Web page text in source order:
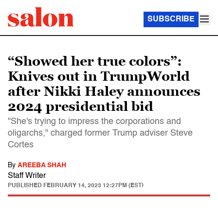
SUBSCRIBE
“Showed her true colors”:
Knives out in TrumpWorld
after Nikki Haley announces
2024 presidential bid
"She's trying to impress the corporations and
oligarchs," charged former Trump adviser Steve
Cortes
By AREEBA SHAH
Staff Writer
PUBLISHED FEBRUARY 14, 2023 12:27PM (EST)